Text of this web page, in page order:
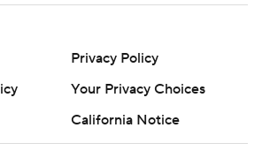
Privacy Policy
Your Privacy Choices
California Notice